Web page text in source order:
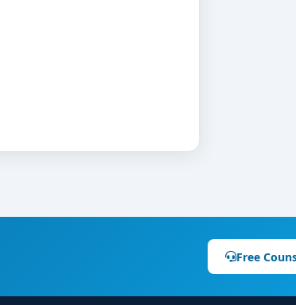
Free